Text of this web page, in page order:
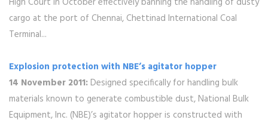
cargo at the port of Chennai, Chettinad International Coal
Terminal...
Explosion protection with NBE’s agitator hopper
14 November 2011: Designed specifically for handling bulk
materials known to generate combustible dust, National Bulk
Equipment, Inc. (NBE)’s agitator hopper is constructed with